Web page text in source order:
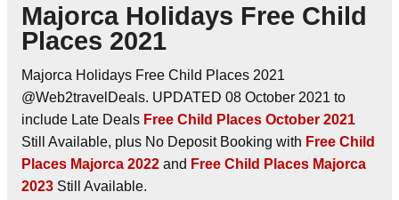
Majorca Holidays Free Child
Places 2021
Majorca Holidays Free Child Places 2021
@Web2travelDeals. UPDATED 08 October 2021 to
include Late Deals Free Child Places October 2021
Still Available, plus No Deposit Booking with Free Child
Places Majorca 2022 and Free Child Places Majorca
2023 Still Available.